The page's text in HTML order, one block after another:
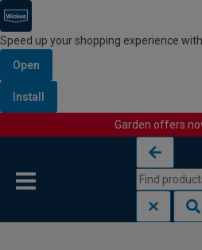
Speed up your shopping experience
Open
Install
Garden offers